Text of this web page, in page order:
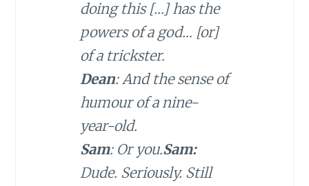
doing this […] has the
powers of a god… [or]
of a trickster.
Dean: And the sense of
humour of a nine-
year-old.
Sam: Or you.Sam:
Dude. Seriously. Still